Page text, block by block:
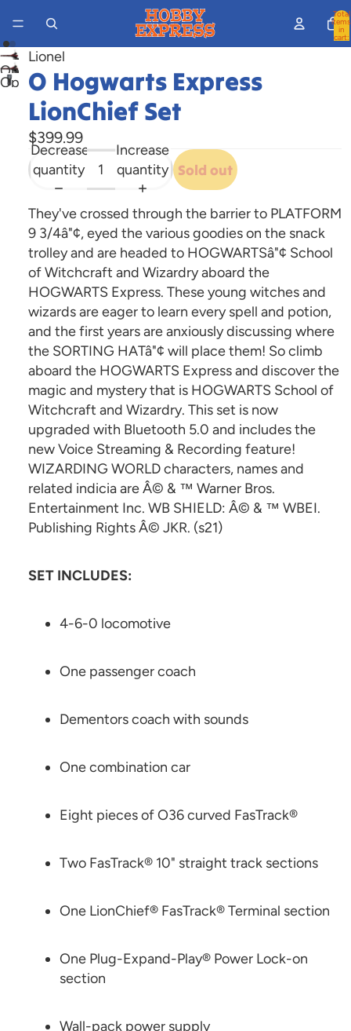
Total
items
in
cart:
Open
image
screen
Open
image
screen
Lionel
O Hogwarts Express
LionChief Set
$399.99
Decrease
quantity
Increase
quantity Sold out
They've crossed through the barrier to PLATFORM
9 3/4â"¢, eyed the various goodies on the snack
trolley and are headed to HOGWARTSâ"¢ School
of Witchcraft and Wizardry aboard the
HOGWARTS Express. These young witches and
wizards are eager to learn every spell and potion,
and the first years are anxiously discussing where
the SORTING HATâ"¢ will place them! So climb
aboard the HOGWARTS Express and discover the
magic and mystery that is HOGWARTS School of
Witchcraft and Wizardry. This set is now
upgraded with Bluetooth 5.0 and includes the
new Voice Streaming & Recording feature!
WIZARDING WORLD characters, names and
related indicia are Â© & ™ Warner Bros.
Entertainment Inc. WB SHIELD: Â© & ™ WBEI.
Publishing Rights Â© JKR. (s21)
SET INCLUDES:
4-6-0 locomotive
One passenger coach
Dementors coach with sounds
One combination car
Eight pieces of O36 curved FasTrack®
Two FasTrack® 10" straight track sections
One LionChief® FasTrack® Terminal section
One Plug-Expand-Play® Power Lock-on
section
Wall-pack power supply